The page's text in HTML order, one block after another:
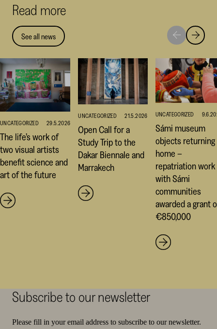
new
window)
new
Read more
See all news
Move
to
highlight
Move
to
UNCATEGORIZED 29.5.2026
The life’s work of
two visual artists
benefit science and
art of the future
UNCATEGORIZED 21.5.2026
Open Call for a
Study Trip to the
Dakar Biennale and
Marrakech
UNCATEGORIZED
Sámi museum
objects returning
home –
repatriation work
with Sámi
communities
awarded a grant
€850,000
Subscribe to our newsletter
Please fill in your email address to subscribe to our newsletter.